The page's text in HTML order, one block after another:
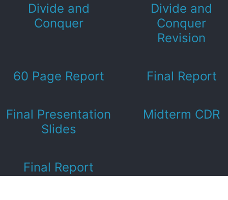
Divide and
Conquer
Divide and
Conquer
Revision
60 Page Report Final Report
Final Presentation
Slides
Midterm CDR
Final Report